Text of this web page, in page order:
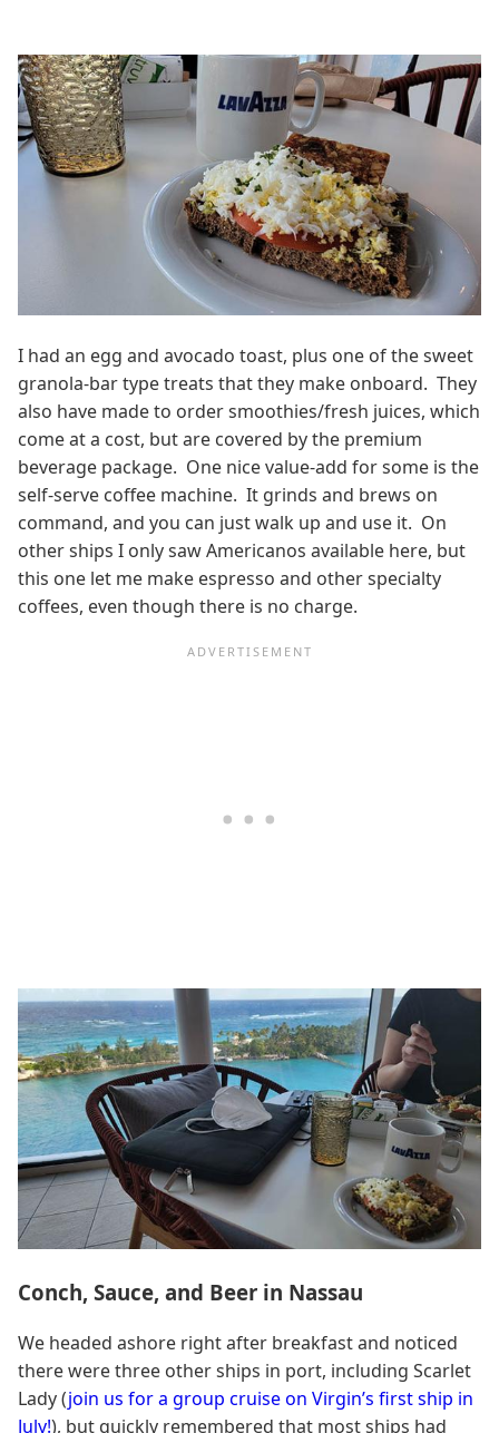
I had an egg and avocado toast, plus one of the sweet
granola-bar type treats that they make onboard. They
also have made to order smoothies/fresh juices, which
come at a cost, but are covered by the premium
beverage package. One nice value-add for some is the
self-serve coffee machine. It grinds and brews on
command, and you can just walk up and use it. On
other ships I only saw Americanos available here, but
this one let me make espresso and other specialty
coffees, even though there is no charge.
Conch, Sauce, and Beer in Nassau
We headed ashore right after breakfast and noticed
there were three other ships in port, including Scarlet
Lady (join us for a group cruise on Virgin’s first ship in
July!), but quickly remembered that most ships had